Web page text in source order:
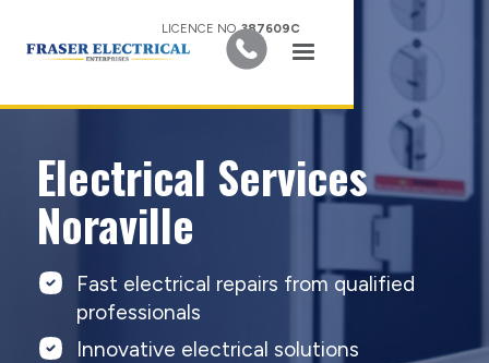
LICENCE NO.387609C
Electrical Services
Noraville
Fast electrical repairs from qualified
professionals
Innovative electrical solutions